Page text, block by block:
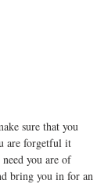
sure that you
are forgetful it
you are of
bring you in for an